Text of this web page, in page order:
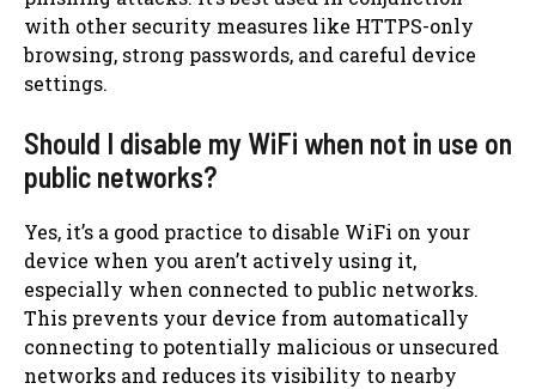
with other security measures like HTTPS-only
browsing, strong passwords, and careful device
settings.
Should I disable my WiFi when not in use on
public networks?
Yes, it’s a good practice to disable WiFi on your
device when you aren’t actively using it,
especially when connected to public networks.
This prevents your device from automatically
connecting to potentially malicious or unsecured
networks and reduces its visibility to nearby